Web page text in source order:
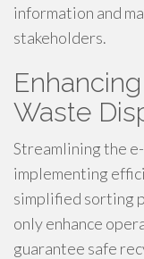
information and
stakeholders.
Waste
Streamlining the
implementing
simplified sorting
only enhance
guarantee safe